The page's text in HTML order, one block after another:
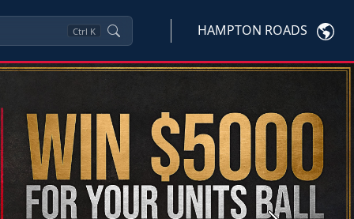
Ctrl K HAMPTON ROADS